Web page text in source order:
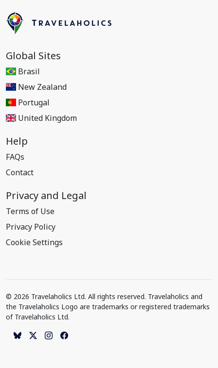
Global Sites
Brasil
New Zealand
Portugal
United Kingdom
Help
FAQs
Contact
Privacy and Legal
Terms of Use
Privacy Policy
Cookie Settings
© 2026 Travelaholics Ltd. All rights reserved. Travelaholics and
the Travelaholics Logo are trademarks or registered trademarks
of Travelaholics Ltd.